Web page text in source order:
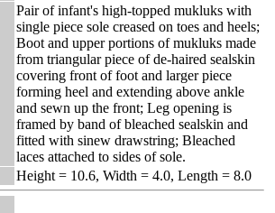
Pair of infant's high-topped mukluks with
single piece sole creased on toes and heels;
Boot and upper portions of mukluks made
from triangular piece of de-haired sealskin
covering front of foot and larger piece
forming heel and extending above ankle
and sewn up the front; Leg opening is
framed by band of bleached sealskin and
fitted with sinew drawstring; Bleached
laces attached to sides of sole.
Height = 10.6, Width = 4.0, Length = 8.0